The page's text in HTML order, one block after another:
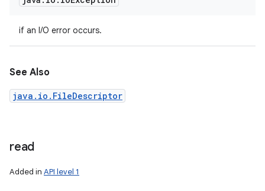
if an I/O error occurs.
See Also
java.io.FileDescriptor
read
Added in API level 1